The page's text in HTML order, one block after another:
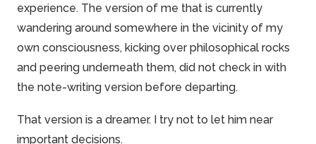
experience. The version of me that is currently
wandering around somewhere in the vicinity of my
own consciousness, kicking over philosophical rocks
and peering underneath them, did not check in with
the note-writing version before departing.
That version is a dreamer. I try not to let him near
important decisions.